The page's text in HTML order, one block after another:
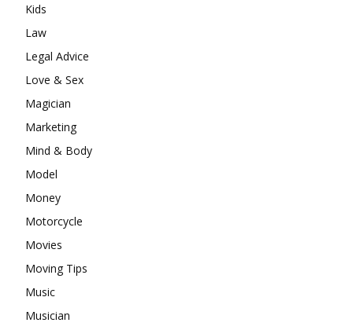
Kids
Law
Legal Advice
Love & Sex
Magician
Marketing
Mind & Body
Model
Money
Motorcycle
Movies
Moving Tips
Music
Musician